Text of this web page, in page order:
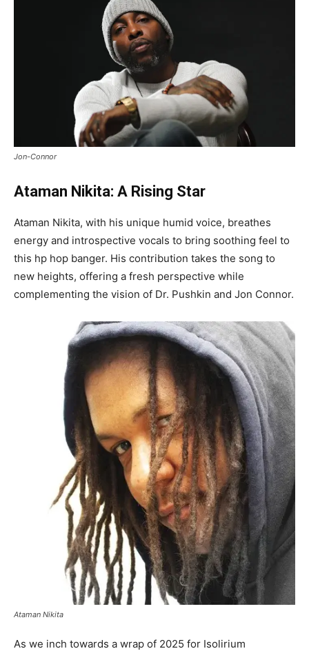
Jon-Connor
Ataman Nikita: A Rising Star
Ataman Nikita, with his unique humid voice, breathes
energy and introspective vocals to bring soothing feel to
this hp hop banger. His contribution takes the song to
new heights, offering a fresh perspective while
complementing the vision of Dr. Pushkin and Jon Connor.
Ataman Nikita
As we inch towards a wrap of 2025 for Isolirium